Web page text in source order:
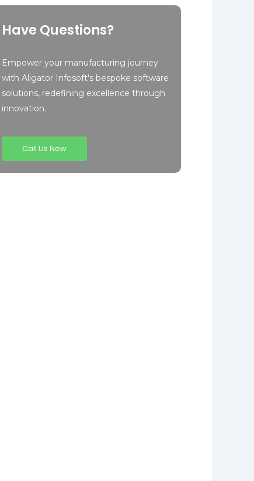
Have Questions?
Empower your manufacturing journey
with Aligator Infosoft's bespoke software
solutions, redefining excellence through
innovation.
Call Us Now